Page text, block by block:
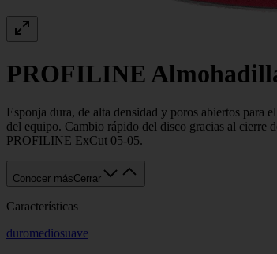
PROFILINE
Esponja dura, de alta densidad y poros abiertos para
del equipo. Cambio rápido del disco gracias al cierre
PROFILINE ExCut 05-05.
Conocer másCerrar
Características
duromediosuave